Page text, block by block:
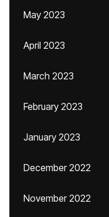
May 2023
April 2023
March 2023
February 2023
January 2023
December 2022
November 2022